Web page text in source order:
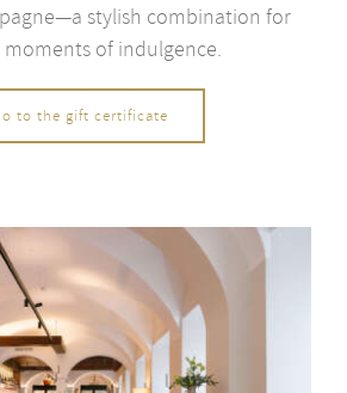
stylish combination for
moments of indulgence.
to the gift certificate